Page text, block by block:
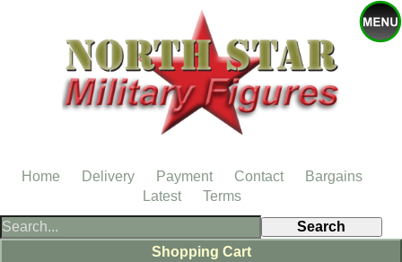
Shopping Cart
Home Delivery Payment Contact
Bargains
Latest
Terms